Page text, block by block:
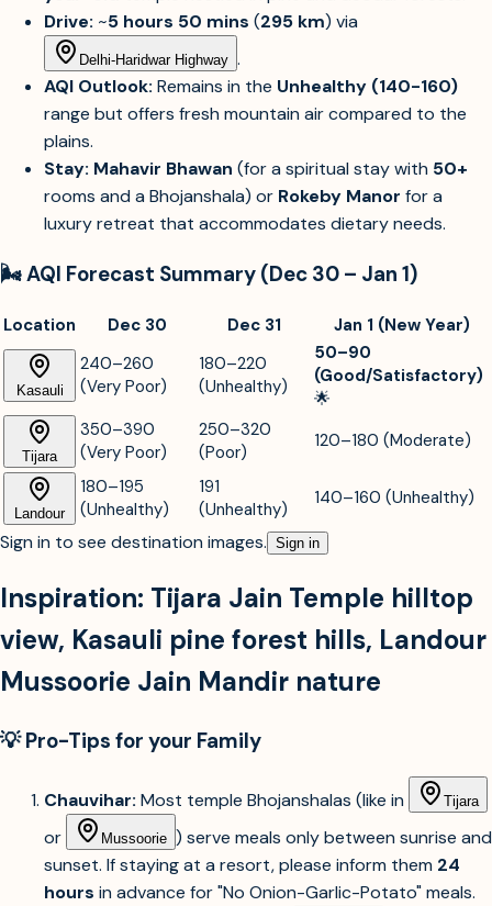
Drive: ~5 hours 50 mins (295 km) via
Delhi-Haridwar Highway .
AQI Outlook: Remains in the Unhealthy (140-160)
range but offers fresh mountain air compared to the
plains.
Stay: Mahavir Bhawan (for a spiritual stay with 50+
rooms and a Bhojanshala) or Rokeby Manor for a
luxury retreat that accommodates dietary needs.
🌬️ AQI Forecast Summary (Dec 30 – Jan 1)
Location Dec 30 Dec 31 Jan 1 (New Year)
Kasauli
240–260
(Very Poor)
180–220
(Unhealthy)
50–90
(Good/Satisfactory)
🌟
Tijara
350–390
(Very Poor)
250–320
(Poor)
120–180 (Moderate)
Landour
180–195
(Unhealthy)
191
(Unhealthy)
140–160 (Unhealthy)
Sign in to see destination images. Sign in
Inspiration: Tijara Jain Temple hilltop
view, Kasauli pine forest hills, Landour
Mussoorie Jain Mandir nature
💡 Pro-Tips for your Family
Chauvihar: Most temple Bhojanshalas (like in Tijara
or Mussoorie ) serve meals only between sunrise and
sunset. If staying at a resort, please inform them 24
hours in advance for "No Onion-Garlic-Potato" meals.